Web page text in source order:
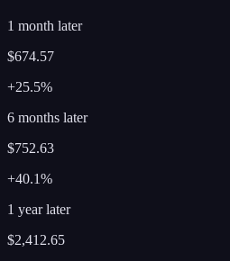
1 month later
$674.57
+25.5%
6 months later
$752.63
+40.1%
1 year later
$2,412.65